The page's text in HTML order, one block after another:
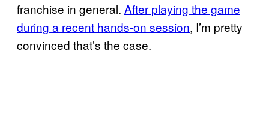
franchise in general. After playing the game
during a recent hands-on session, I’m pretty
convinced that’s the case.